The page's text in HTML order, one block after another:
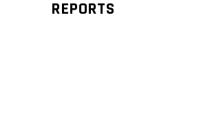
REPORTS